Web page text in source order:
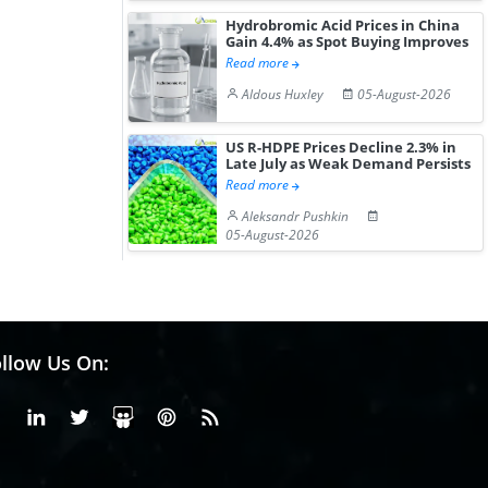
Hydrobromic Acid Prices in China
Gain 4.4% as Spot Buying Improves
Read more
Aldous Huxley
05-August-2026
US R-HDPE Prices Decline 2.3% in
Late July as Weak Demand Persists
Read more
Aleksandr Pushkin
05-August-2026
Us On:
FacebookLinkedinX or Twiter
SlideShare
Pinterest